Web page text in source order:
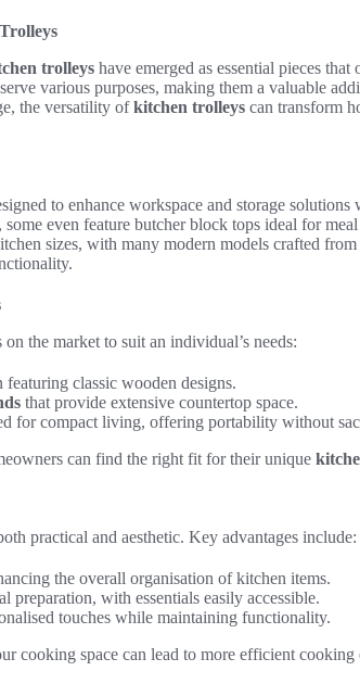
trolleys have emerged as essential pieces
various purposes, making them a valuable
the versatility ofkitchen trolleys can transform
to enhance workspace and storage
some even feature butcher block tops ideal for
sizes, with many modern models crafted
the market to suit an individual’s needs:
featuring classic wooden designs.
that provide extensive countertop space.
for compact living, offering portability without
can find the right fit for their unique
practical and aesthetic. Key advantages include:
the overall organisation of kitchen items.
with essentials easily accessible.
touches while maintaining functionality.
cooking space can lead to more efficient